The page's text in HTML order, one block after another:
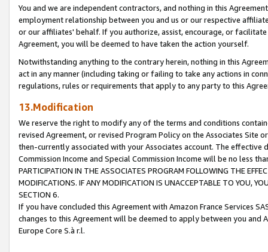
You and we are independent contractors, and nothing in this
employment relationship between you and us or our respective
or our affiliates' behalf. If you authorize, assist, encourage, or
Agreement, you will be deemed to have taken the action yourself.
Notwithstanding anything to the contrary herein, nothing in this
act in any manner (including taking or failing to take any actions in
regulations, rules or requirements that apply to any party to this
13.Modification
We reserve the right to modify any of the terms and conditions
revised Agreement, or revised Program Policy on the Associates
then-currently associated with your Associates account. The
Commission Income and Special Commission Income will be no less
PARTICIPATION IN THE ASSOCIATES PROGRAM FOLLOWING THE
MODIFICATIONS. IF ANY MODIFICATION IS UNACCEPTABLE TO YOU,
SECTION 6.
If you have concluded this Agreement with Amazon France Services
changes to this Agreement will be deemed to apply between you and
Europe Core S.à r.l.